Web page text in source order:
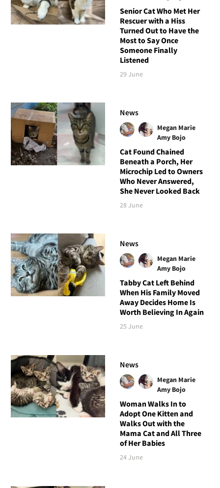
Senior Cat Who Met Her
Rescuer with a Hiss
Turned Out to Have the
Most to Say Once
Someone Finally
Listened
29 June
News
Megan Marie
Amy Bojo
Cat Found Chained
Beneath a Porch, Her
Microchip Led to Owners
Who Never Answered,
She Never Looked Back
28 June
News
Megan Marie
Amy Bojo
Tabby Cat Left Behind
When His Family Moved
Away Decides Home Is
Worth Believing In Again
25 June
News
Megan Marie
Amy Bojo
Woman Walks In to
Adopt One Kitten and
Walks Out with the
Mama Cat and All Three
of Her Babies
24 June